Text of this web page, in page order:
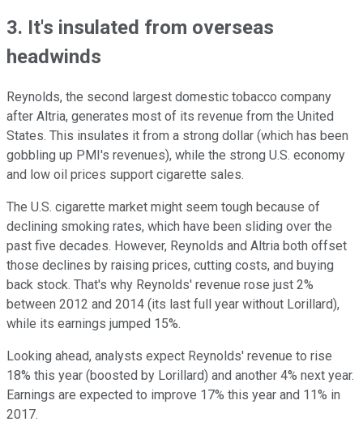
3. It's insulated from overseas
headwinds
Reynolds, the second largest domestic tobacco company
after Altria, generates most of its revenue from the United
States. This insulates it from a strong dollar (which has been
gobbling up PMI's revenues), while the strong U.S. economy
and low oil prices support cigarette sales.
The U.S. cigarette market might seem tough because of
declining smoking rates, which have been sliding over the
past five decades. However, Reynolds and Altria both offset
those declines by raising prices, cutting costs, and buying
back stock. That's why Reynolds' revenue rose just 2%
between 2012 and 2014 (its last full year without Lorillard),
while its earnings jumped 15%.
Looking ahead, analysts expect Reynolds' revenue to rise
18% this year (boosted by Lorillard) and another 4% next year.
Earnings are expected to improve 17% this year and 11% in
2017.